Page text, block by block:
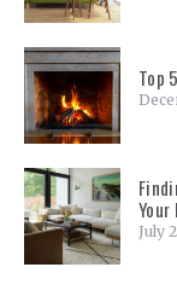
Top
Your
July